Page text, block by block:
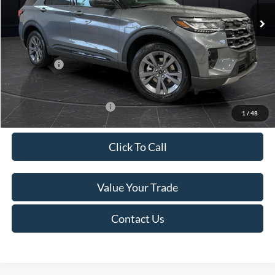
1 / 48
MSRP:
$52,115
Van Horn Discount:
-$3,111
Service Fee:
+$499
Ford Offers:
-$4,000
Final Price
$45,503
Add. Available Ford Offers: -$3,250
Click To Call
Value Your Trade
Contact Us